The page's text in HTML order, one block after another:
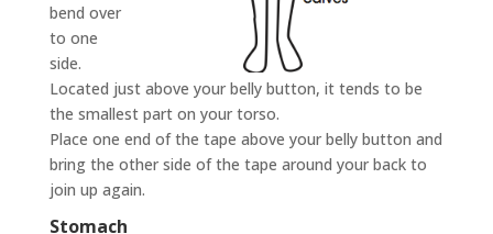
bend over
to one
side.
Located just above your belly button, it tends to be
the smallest part on your torso.
Place one end of the tape above your belly button and
bring the other side of the tape around your back to
join up again.
Stomach